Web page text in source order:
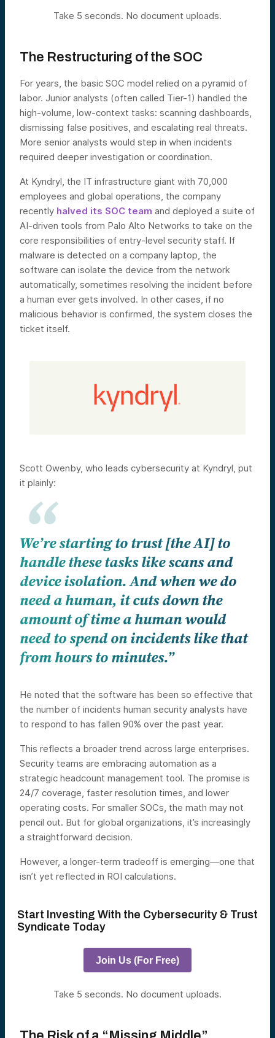
Take 5 seconds. No document uploads.
The Restructuring of the SOC
For years, the basic SOC model relied on a pyramid of
labor. Junior analysts (often called Tier-1) handled the
high-volume, low-context tasks: scanning dashboards,
dismissing false positives, and escalating real threats.
More senior analysts would step in when incidents
required deeper investigation or coordination.
At Kyndryl, the IT infrastructure giant with 70,000
employees and global operations, the company
recently halved its SOC team and deployed a suite of
AI-driven tools from Palo Alto Networks to take on the
core responsibilities of entry-level security staff. If
malware is detected on a company laptop, the
software can isolate the device from the network
automatically, sometimes resolving the incident before
a human ever gets involved. In other cases, if no
malicious behavior is confirmed, the system closes the
ticket itself.
Scott Owenby, who leads cybersecurity at Kyndryl, put
it plainly:
We’re starting to trust [the AI] to
handle these tasks like scans and
device isolation. And when we do
need a human, it cuts down the
amount of time a human would
need to spend on incidents like that
from hours to minutes.”
He noted that the software has been so effective that
the number of incidents human security analysts have
to respond to has fallen 90% over the past year.
This reflects a broader trend across large enterprises.
Security teams are embracing automation as a
strategic headcount management tool. The promise is
24/7 coverage, faster resolution times, and lower
operating costs. For smaller SOCs, the math may not
pencil out. But for global organizations, it’s increasingly
a straightforward decision.
However, a longer-term tradeoff is emerging—one that
isn’t yet reflected in ROI calculations.
Start Investing With the Cybersecurity & Trust
Syndicate Today
Join Us (For Free)
Take 5 seconds. No document uploads.